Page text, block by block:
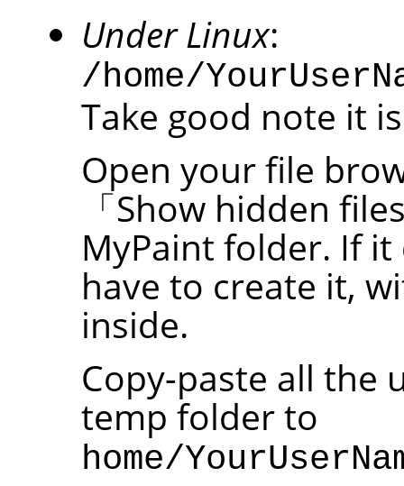
Under Linux:
/home/
Take good note it
Open your file
「Show hidden
MyPaint folder. If
have to create it,
inside.
Copy-paste all the
temp folder to
home/